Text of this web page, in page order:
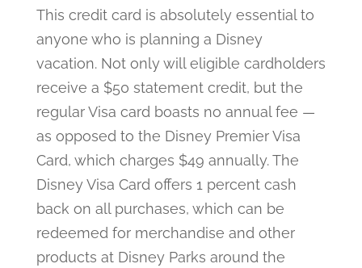
This credit card is absolutely essential to
anyone who is planning a Disney
vacation. Not only will eligible cardholders
receive a $50 statement credit, but the
regular Visa card boasts no annual fee —
as opposed to the Disney Premier Visa
Card, which charges $49 annually. The
Disney Visa Card offers 1 percent cash
back on all purchases, which can be
redeemed for merchandise and other
products at Disney Parks around the